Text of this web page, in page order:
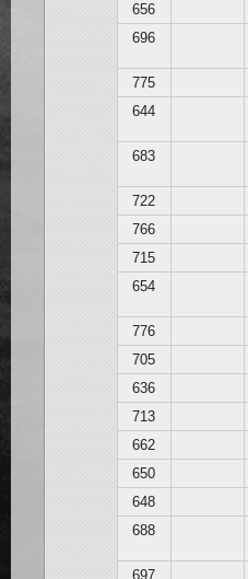
656
696
775
644
683
722
766
715
654
776
705
636
713
662
650
648
688
697